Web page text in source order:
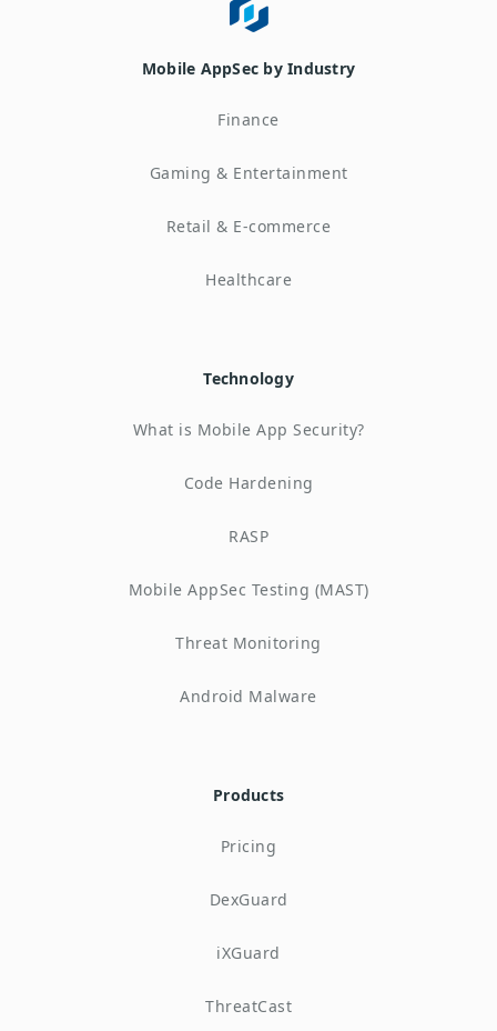
Mobile AppSec by Industry
Finance
Gaming & Entertainment
Retail & E-commerce
Healthcare
Technology
What is Mobile App Security?
Code Hardening
RASP
Mobile AppSec Testing (MAST)
Threat Monitoring
Android Malware
Products
Pricing
DexGuard
iXGuard
ThreatCast